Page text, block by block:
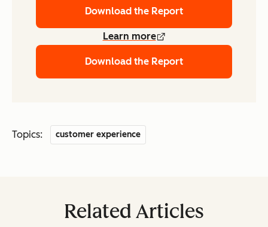
Download the Report
Learn more
Download the Report
Topics: customer experience
Related Articles